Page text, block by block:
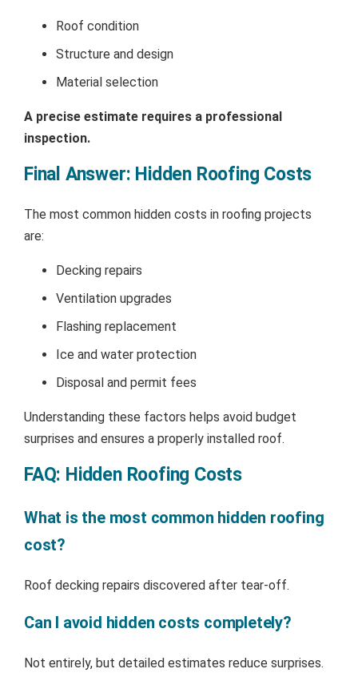
Roof condition
Structure and design
Material selection
A precise estimate requires a professional
inspection.
Final Answer: Hidden Roofing Costs
The most common hidden costs in roofing projects
are:
Decking repairs
Ventilation upgrades
Flashing replacement
Ice and water protection
Disposal and permit fees
Understanding these factors helps avoid budget
surprises and ensures a properly installed roof.
FAQ: Hidden Roofing Costs
What is the most common hidden roofing
cost?
Roof decking repairs discovered after tear-off.
Can I avoid hidden costs completely?
Not entirely, but detailed estimates reduce surprises.